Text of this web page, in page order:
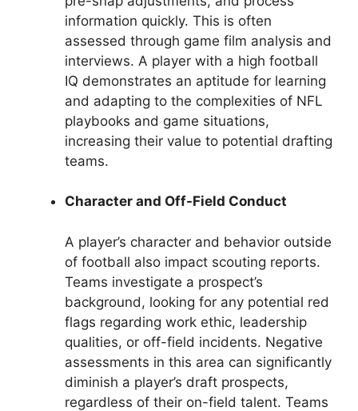
information quickly. This is often
assessed through game film analysis and
interviews. A player with a high football
IQ demonstrates an aptitude for learning
and adapting to the complexities of NFL
playbooks and game situations,
increasing their value to potential drafting
teams.
Character and Off-Field Conduct
A player’s character and behavior outside
of football also impact scouting reports.
Teams investigate a prospect’s
background, looking for any potential red
flags regarding work ethic, leadership
qualities, or off-field incidents. Negative
assessments in this area can significantly
diminish a player’s draft prospects,
regardless of their on-field talent. Teams